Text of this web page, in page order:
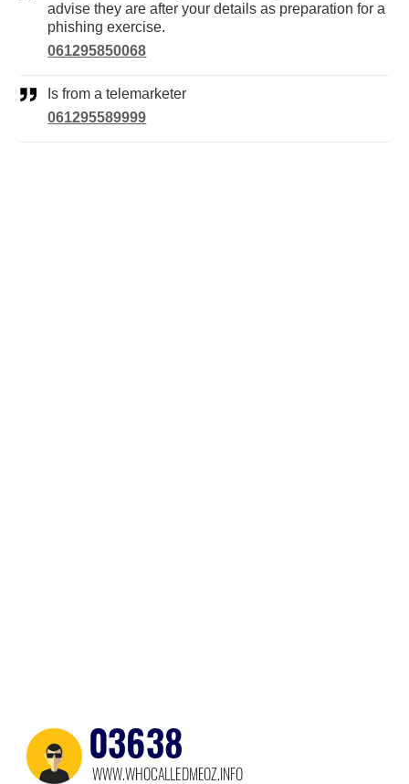
advise they are after your details as preparation for a
phishing exercise.
061295850068
Is from a telemarketer
061295589999